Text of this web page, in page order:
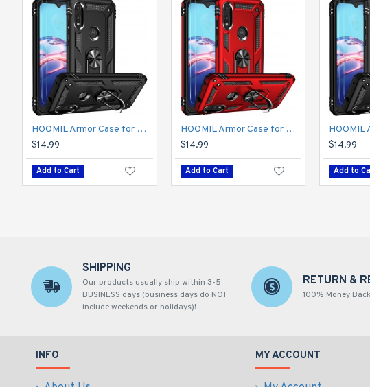
HOOMIL Armor Case for Moto E 2020 with 2 Pcs Tempered Glass Screen Protector
$14.99
Add to Cart
HOOMIL Armor Case for Moto E 2020 with 2 Pcs Tempered Glass Screen Protector
$14.99
Add to Cart
$14.99
Add to
SHIPPING
Our products usually ship within 3-5
BUSINESS days (business days do NOT
include weekends or holidays)!
RETURN &
100% Money
INFO MY ACCOUNT